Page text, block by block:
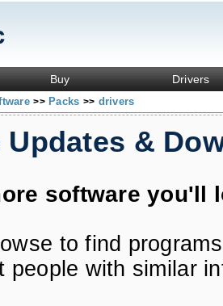
Buy Drivers
>> Packs >> drivers
Updates &
software you'll
to find
people with similar